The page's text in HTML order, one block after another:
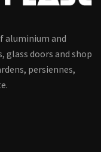
aluminium and
glass doors and shop
persiennes,